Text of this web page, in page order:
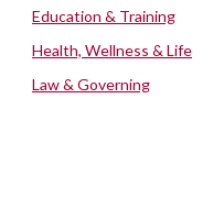
Education & Training
Health, Wellness & Life
Law & Governing